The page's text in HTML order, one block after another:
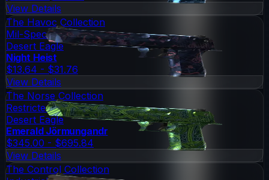
View Details
The Havoc Collection
Mil-Spec Grade
Desert Eagle
Night Heist
$13.64 - $31.76
View Details
The Norse Collection
Restricted
Desert Eagle
Emerald Jörmungandr
$345.00 - $695.84
View Details
The Control Collection